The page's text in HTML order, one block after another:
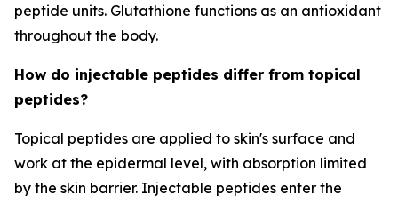
peptide units. Glutathione functions as an antioxidant
throughout the body.
How do injectable peptides differ from topical
peptides?
Topical peptides are applied to skin's surface and
work at the epidermal level, with absorption limited
by the skin barrier. Injectable peptides enter the